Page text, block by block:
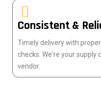
Consistent &
Timely delivery with
checks. We're your supply
vendor.